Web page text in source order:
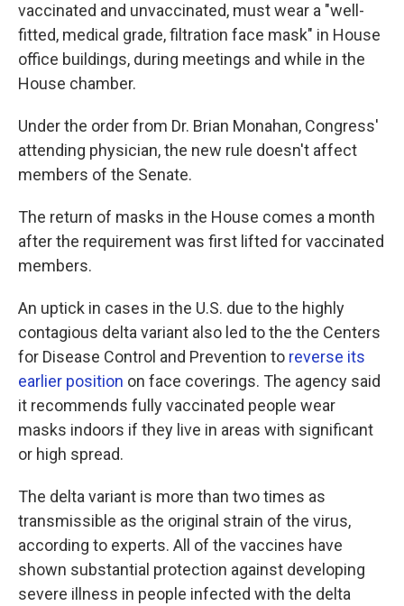
vaccinated and unvaccinated, must wear a "well-
fitted, medical grade, filtration face mask" in House
office buildings, during meetings and while in the
House chamber.
Under the order from Dr. Brian Monahan, Congress'
attending physician, the new rule doesn't affect
members of the Senate.
The return of masks in the House comes a month
after the requirement was first lifted for vaccinated
members.
An uptick in cases in the U.S. due to the highly
contagious delta variant also led to the the Centers
for Disease Control and Prevention to reverse its
earlier position on face coverings. The agency said
it recommends fully vaccinated people wear
masks indoors if they live in areas with significant
or high spread.
The delta variant is more than two times as
transmissible as the original strain of the virus,
according to experts. All of the vaccines have
shown substantial protection against developing
severe illness in people infected with the delta